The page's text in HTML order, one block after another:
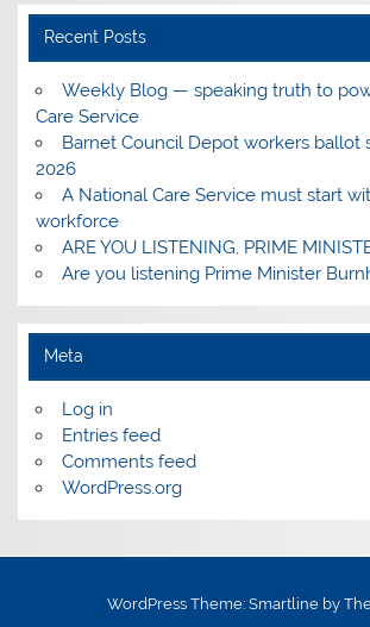
Recent Posts
Weekly Blog — speaking truth to
Care Service
Barnet Council Depot workers ballot
2026
A National Care Service must start
workforce
ARE YOU LISTENING, PRIME
Are you listening Prime Minister
Meta
Log in
Entries feed
Comments feed
WordPress.org
WordPress Theme: Smartline by